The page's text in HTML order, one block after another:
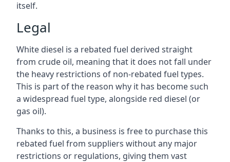
itself.
Legal
White diesel is a rebated fuel derived straight
from crude oil, meaning that it does not fall under
the heavy restrictions of non-rebated fuel types.
This is part of the reason why it has become such
a widespread fuel type, alongside red diesel (or
gas oil).
Thanks to this, a business is free to purchase this
rebated fuel from suppliers without any major
restrictions or regulations, giving them vast